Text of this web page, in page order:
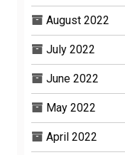
August 2022
July 2022
June 2022
May 2022
April 2022